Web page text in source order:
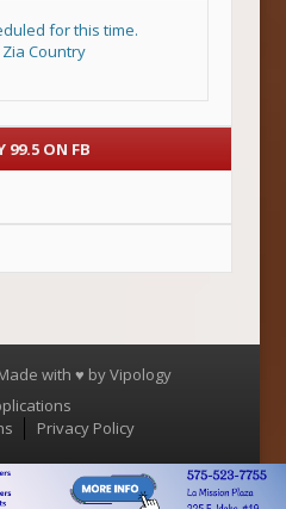
for this time.
Zia Country
99.5 ON FB
with ♥ byVipology
Privacy Policy